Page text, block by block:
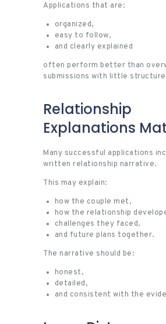
Applications that are:
organized,
easy to follow,
and clearly explained
often perform better than
submissions with little
Relationship
Explanations
Many successful applications
written relationship narrative.
This may explain:
how the couple met,
how the relationship
challenges they faced,
and future plans together.
The narrative should be:
honest,
detailed,
and consistent with the